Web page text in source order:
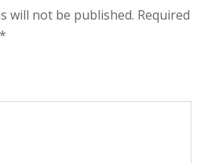
will not be published. Required
*